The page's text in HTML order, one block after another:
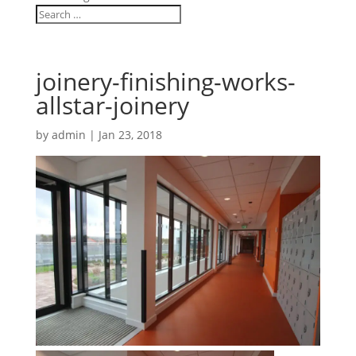
joinery-finishing-works-
allstar-joinery
by admin | Jan 23, 2018